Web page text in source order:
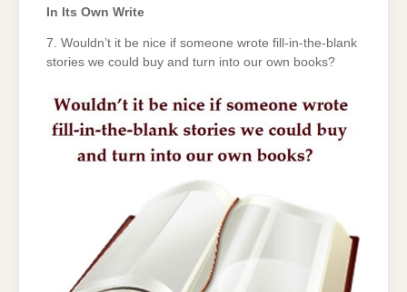
In Its Own Write
7. Wouldn’t it be nice if someone wrote fill-in-the-blank
stories we could buy and turn into our own books?